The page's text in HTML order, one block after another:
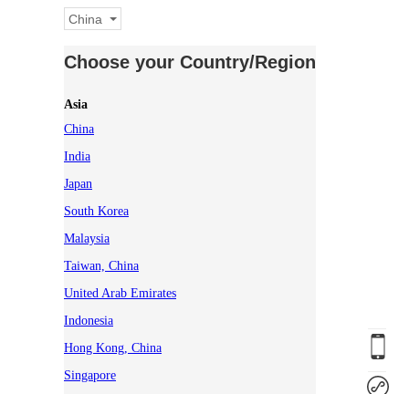
China
Choose your Country/Region
Asia
China
India
Japan
South Korea
Malaysia
Taiwan, China
United Arab Emirates
Indonesia
Hong Kong, China
Singapore